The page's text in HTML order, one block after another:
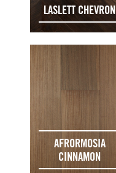
LASLETT CHEVRON
AFRORMOSIA
CINNAMON